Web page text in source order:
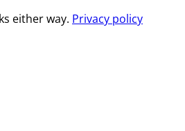
either way. Privacy policy